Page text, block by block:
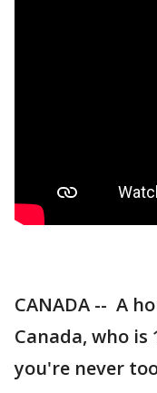
CANADA -- A
Canada, who is
you're never